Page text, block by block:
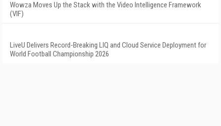
Wowza Moves Up the Stack with the Video Intelligence Framework
(VIF)
LiveU Delivers Record-Breaking LIQ and Cloud Service Deployment for
World Football Championship 2026